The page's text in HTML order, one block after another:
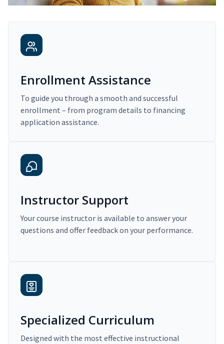
Enrollment Assistance
To guide you through a smooth and successful
enrollment – from program details to financing
application assistance.
Instructor Support
Your course instructor is available to answer your
questions and offer feedback on your performance.
Specialized Curriculum
Designed with the most effective instructional